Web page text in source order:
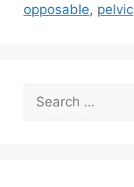
opposable, pelvic
for: